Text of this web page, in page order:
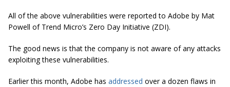
All of the above vulnerabilities were reported to Adobe by Mat
Powell of Trend Micro’s Zero Day Initiative (ZDI).
The good news is that the company is not aware of any attacks
exploiting these vulnerabilities.
Earlier this month, Adobe has addressed over a dozen flaws in